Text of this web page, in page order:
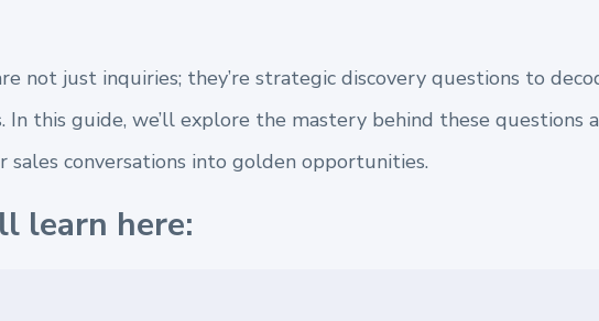
not just inquiries; they’re strategic discovery questions to
In this guide, we’ll explore the mastery behind these questions
sales conversations into golden opportunities.
learn here: